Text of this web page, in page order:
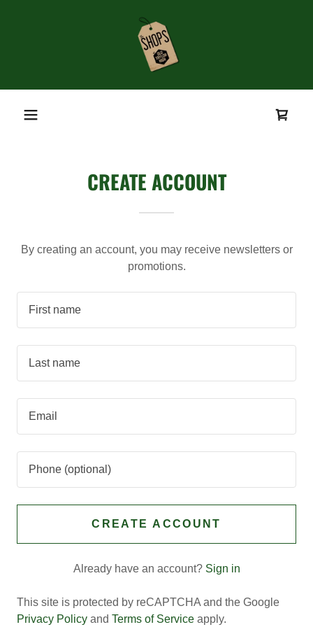
CREATE ACCOUNT
By creating an account, you may receive newsletters or
promotions.
CREATE ACCOUNT
Already have an account? Sign in
This site is protected by reCAPTCHA and the Google
Privacy Policy and Terms of Service apply.